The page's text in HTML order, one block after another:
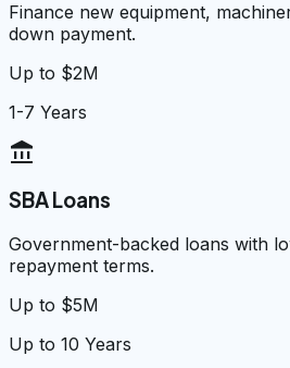
Finance new equipment,
down payment.
Up to $2M
1-7 Years
account_balance
SBA Loans
Government-backed loans with
repayment terms.
Up to $5M
Up to 10 Years